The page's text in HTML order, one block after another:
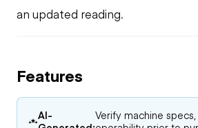
an updated reading.
Features
AI-
Verify machine